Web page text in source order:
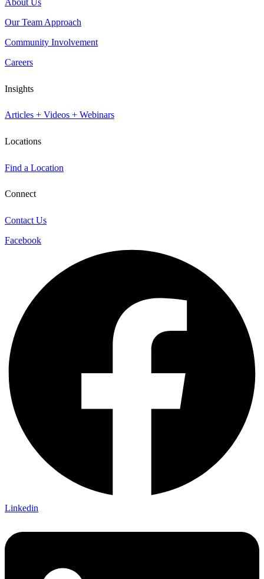
Our Team Approach
Community Involvement
Careers
Insights
Articles + Videos + Webinars
Locations
Find a Location
Connect
Contact Us
Facebook
Linkedin